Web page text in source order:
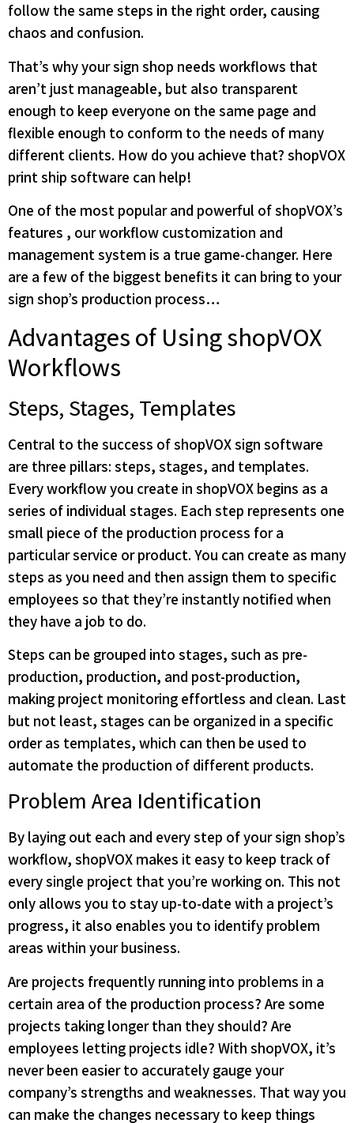
follow the same steps in the right order, causing
chaos and confusion.
That’s why your sign shop needs workflows that
aren’t just manageable, but also transparent
enough to keep everyone on the same page and
flexible enough to conform to the needs of many
different clients. How do you achieve that? shopVOX
print ship software can help!
One of the most popular and powerful of shopVOX’s
features , our workflow customization and
management system is a true game-changer. Here
are a few of the biggest benefits it can bring to your
sign shop’s production process…
Advantages of Using shopVOX
Workflows
Steps, Stages, Templates
Central to the success of shopVOX sign software
are three pillars: steps, stages, and templates.
Every workflow you create in shopVOX begins as a
series of individual stages. Each step represents one
small piece of the production process for a
particular service or product. You can create as many
steps as you need and then assign them to specific
employees so that they’re instantly notified when
they have a job to do.
Steps can be grouped into stages, such as pre-
production, production, and post-production,
making project monitoring effortless and clean. Last
but not least, stages can be organized in a specific
order as templates, which can then be used to
automate the production of different products.
Problem Area Identification
By laying out each and every step of your sign shop’s
workflow, shopVOX makes it easy to keep track of
every single project that you’re working on. This not
only allows you to stay up-to-date with a project’s
progress, it also enables you to identify problem
areas within your business.
Are projects frequently running into problems in a
certain area of the production process? Are some
projects taking longer than they should? Are
employees letting projects idle? With shopVOX, it’s
never been easier to accurately gauge your
company’s strengths and weaknesses. That way you
can make the changes necessary to keep things